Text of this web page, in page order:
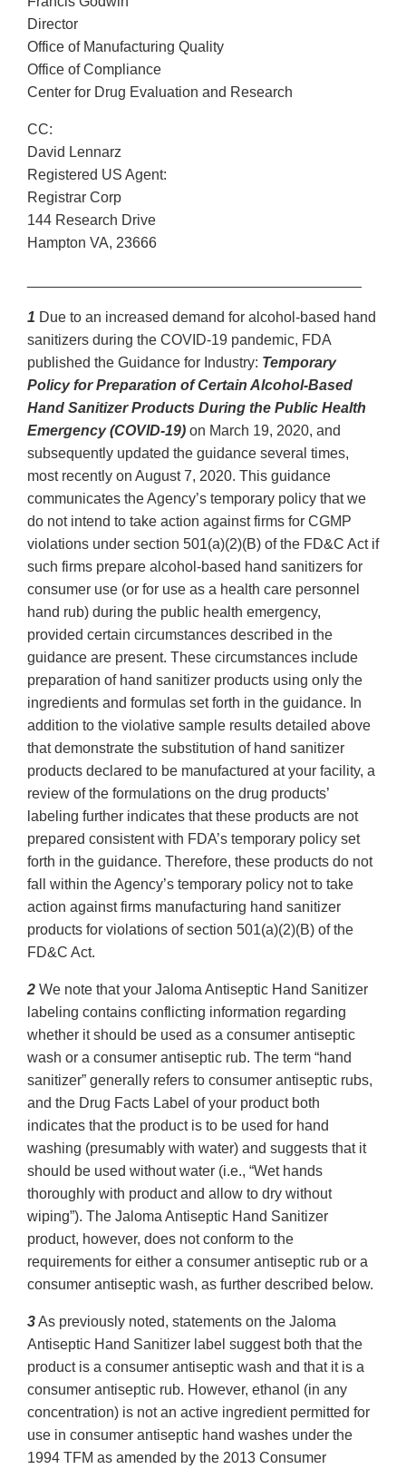
Director
Office of Manufacturing Quality
Office of Compliance
Center for Drug Evaluation and Research
CC:
David Lennarz
Registered US Agent:
Registrar Corp
144 Research Drive
Hampton VA, 23666
1 Due to an increased demand for alcohol-based hand
sanitizers during the COVID-19 pandemic, FDA
published the Guidance for Industry: Temporary
Policy for Preparation of Certain Alcohol-Based
Hand Sanitizer Products During the Public Health
Emergency (COVID-19) on March 19, 2020, and
subsequently updated the guidance several times,
most recently on August 7, 2020. This guidance
communicates the Agency’s temporary policy that we
do not intend to take action against firms for CGMP
violations under section 501(a)(2)(B) of the FD&C Act if
such firms prepare alcohol-based hand sanitizers for
consumer use (or for use as a health care personnel
hand rub) during the public health emergency,
provided certain circumstances described in the
guidance are present. These circumstances include
preparation of hand sanitizer products using only the
ingredients and formulas set forth in the guidance. In
addition to the violative sample results detailed above
that demonstrate the substitution of hand sanitizer
products declared to be manufactured at your facility, a
review of the formulations on the drug products’
labeling further indicates that these products are not
prepared consistent with FDA’s temporary policy set
forth in the guidance. Therefore, these products do not
fall within the Agency’s temporary policy not to take
action against firms manufacturing hand sanitizer
products for violations of section 501(a)(2)(B) of the
FD&C Act.
2 We note that your Jaloma Antiseptic Hand Sanitizer
labeling contains conflicting information regarding
whether it should be used as a consumer antiseptic
wash or a consumer antiseptic rub. The term “hand
sanitizer” generally refers to consumer antiseptic rubs,
and the Drug Facts Label of your product both
indicates that the product is to be used for hand
washing (presumably with water) and suggests that it
should be used without water (i.e., “Wet hands
thoroughly with product and allow to dry without
wiping”). The Jaloma Antiseptic Hand Sanitizer
product, however, does not conform to the
requirements for either a consumer antiseptic rub or a
consumer antiseptic wash, as further described below.
3As previously noted, statements on the Jaloma
Antiseptic Hand Sanitizer label suggest both that the
product is a consumer antiseptic wash and that it is a
consumer antiseptic rub. However, ethanol (in any
concentration) is not an active ingredient permitted for
use in consumer antiseptic hand washes under the
1994 TFM as amended by the 2013 Consumer